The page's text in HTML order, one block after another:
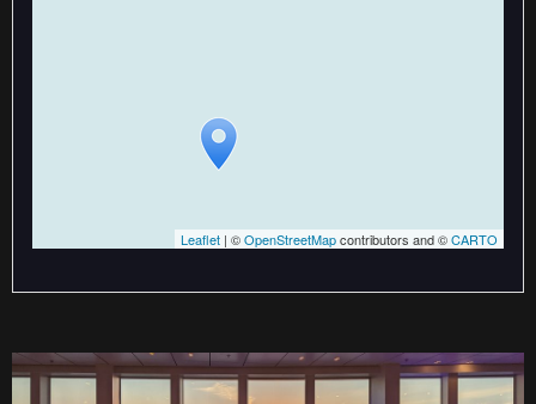
Leaflet | ©OpenStreetMapcontributors and ©CARTO